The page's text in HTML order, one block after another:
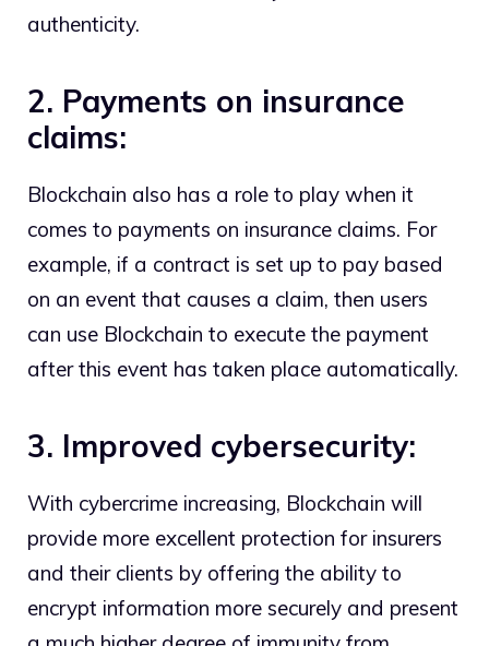
authenticity.
2. Payments on insurance
claims:
Blockchain also has a role to play when it
comes to payments on insurance claims. For
example, if a contract is set up to pay based
on an event that causes a claim, then users
can use Blockchain to execute the payment
after this event has taken place automatically.
3. Improved cybersecurity:
With cybercrime increasing, Blockchain will
provide more excellent protection for insurers
and their clients by offering the ability to
encrypt information more securely and present